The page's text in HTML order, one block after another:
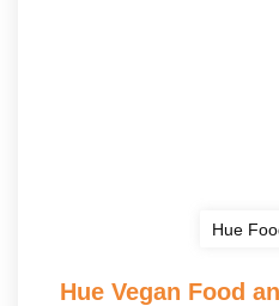
Hue
Hue Vegan Food